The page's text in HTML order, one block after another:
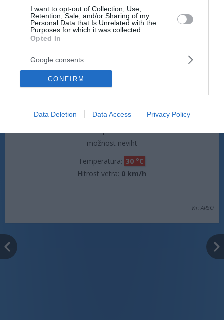
I want to opt-out of Collection, Use,
Retention, Sale, and/or Sharing of my
Personal Data that Is Unrelated with the
Purposes for which it was collected.
Opted In
Google consents
CONFIRM
Data Deletion Data Access Privacy Policy
dež
Temperatura:19 °C
Hitrost vetra:0 km/h
jutri popoldne
možnost neviht
Temperatura: 30 °C
Hitrost vetra: 0 km/h
Vir: ARSO